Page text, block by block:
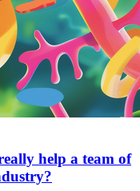
help a team of